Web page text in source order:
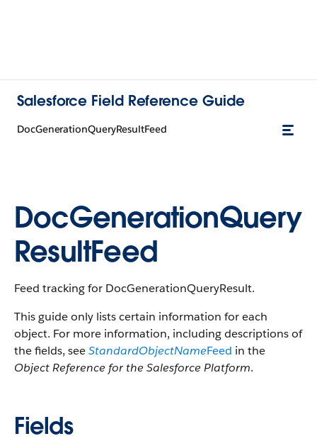
Salesforce Field Reference Guide
DocGenerationQueryResultFeed
DocGenerationQuery
ResultFeed
Feed tracking for DocGenerationQueryResult.
This guide only lists certain information for each
object. For more information, including descriptions of
the fields, seeStandardObjectNameFeed in the
Object Reference for the Salesforce Platform.
Fields